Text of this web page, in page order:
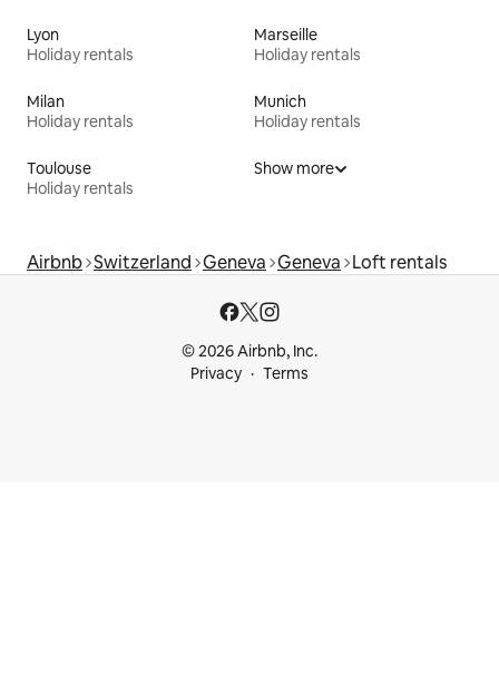
Lyon
Holiday rentals
Marseille
Holiday rentals
Milan
Holiday rentals
Munich
Holiday rentals
Toulouse
Holiday rentals
Show more
Airbnb Switzerland Geneva Geneva Loft rentals
© 2026 Airbnb, Inc.
Privacy
Terms